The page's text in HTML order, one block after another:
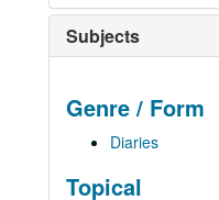
Subjects
Genre / Form
Diaries
Topical